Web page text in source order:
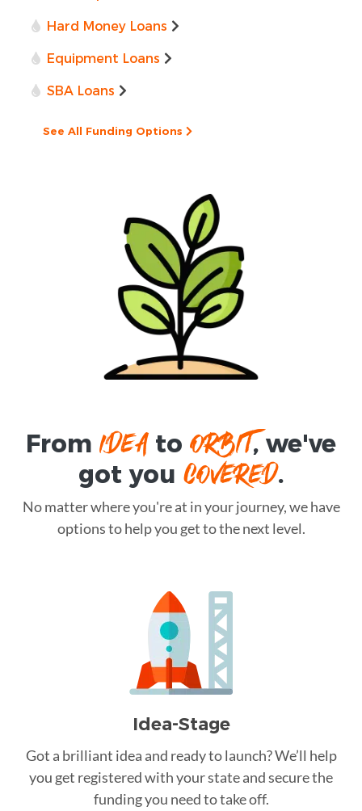
Hard Money Loans
Equipment Loans
SBA Loans
See All Funding Options
FromIDEAtoORBIT, we've
got you COVERED.
No matter where you're at in your journey, we have
options to help you get to the next level.
Idea-Stage
Got a brilliant idea and ready to launch? We’ll help
you get registered with your state and secure the
funding you need to take off.